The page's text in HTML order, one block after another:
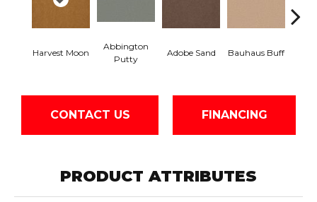
Harvest Moon
Abbington
Putty
Adobe Sand Bauhaus Buff
CONTACT US FINANCING
PRODUCT ATTRIBUTES